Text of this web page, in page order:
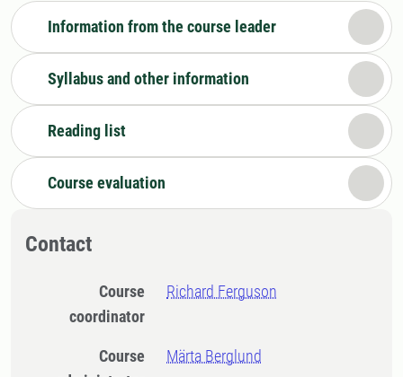
Information from the course leader
Syllabus and other information
Reading list
Course evaluation
Contact
Course
coordinator
Richard Ferguson
Course
Märta Berglund